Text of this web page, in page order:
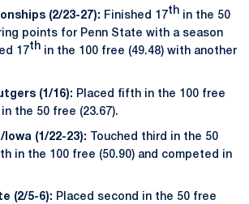
(2/23-27): Finished 17th in the 50
points for Penn State with a season
17th in the 100 free (49.48) with another
(1/16): Placed fifth in the 100 free
the 50 free (23.67).
(1/22-23):
Touched third in the 50
in the 100 free (50.90) and competed in
(2/5-6): Placed second in the 50 free